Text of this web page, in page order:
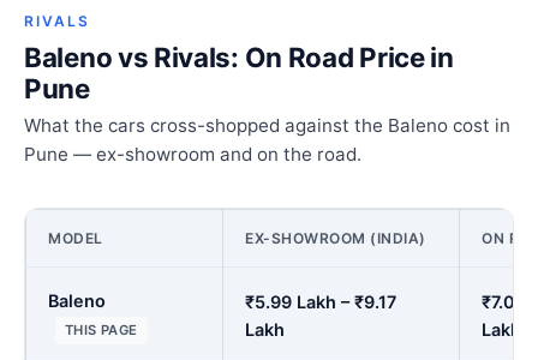
RIVALS
Baleno vs Rivals: On Road Price in
Pune
What the cars cross-shopped against the Baleno cost in
Pune — ex-showroom and on the road.
MODEL EX-SHOWROOM (INDIA) ON
Baleno
THIS PAGE
₹5.99 Lakh – ₹9.17
Lakh
₹7.02
Lakh